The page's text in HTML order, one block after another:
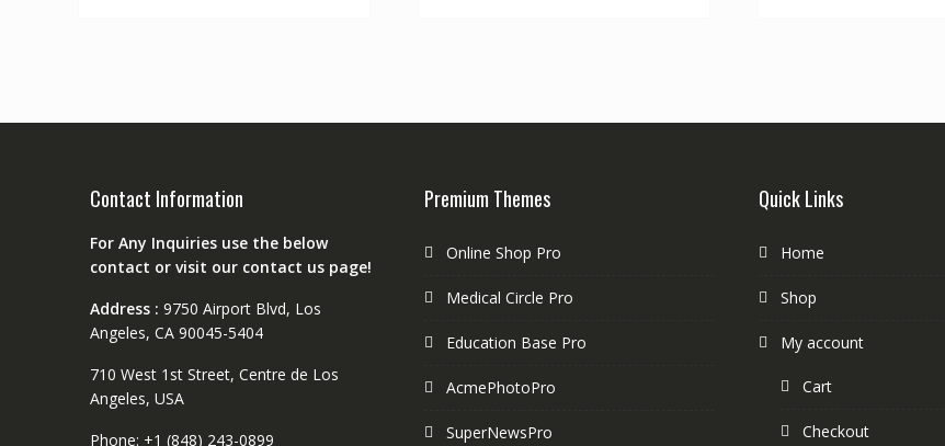
Contact Information
For Any Inquiries use the below
contact or visit our contact us page!
Address : 9750 Airport Blvd, Los
Angeles, CA 90045-5404
710 West 1st Street, Centre de Los
Angeles, USA
Phone: +1 (848) 243-0899
Premium Themes
Online Shop Pro
Medical Circle Pro
Education Base Pro
AcmePhotoPro
SuperNewsPro
Quick Links
Home
Shop
My account
Cart
Checkout